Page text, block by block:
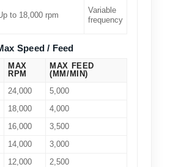
to 18,000 rpm
Variable
frequency
Speed / Feed
MAX
RPM
MAX FEED
(MM/MIN)
24,000 5,000
18,000 4,000
16,000 3,500
14,000 3,000
12,000 2,500